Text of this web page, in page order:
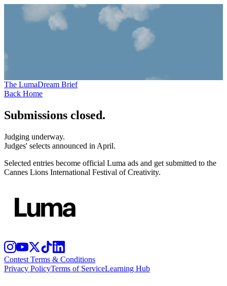
The LumaDream Brief
Back Home
Submissions closed.
Judging underway.
Judges' selects announced in April.
Selected entries become official Luma ads and get submitted to the
Cannes Lions International Festival of Creativity.
Contest Terms & Conditions
Privacy PolicyTerms of ServiceLearning Hub